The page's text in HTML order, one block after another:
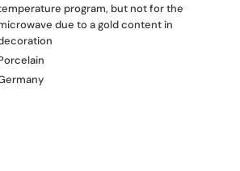
program, but not for the
due to a gold content in